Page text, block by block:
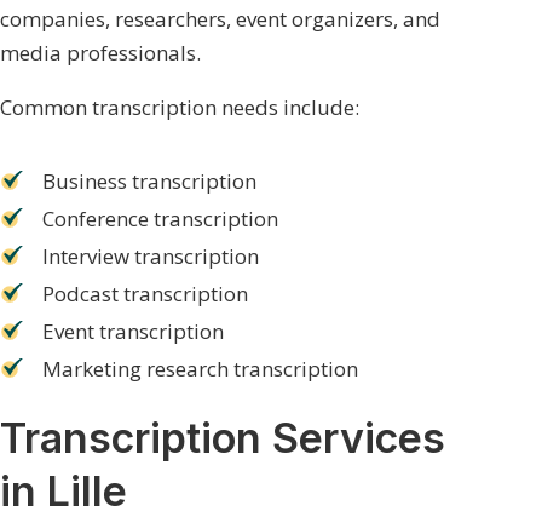
companies, researchers, event organizers, and
media professionals.
Common transcription needs include:
Business transcription
Conference transcription
Interview transcription
Podcast transcription
Event transcription
Marketing research transcription
Transcription Services
in Lille